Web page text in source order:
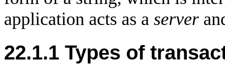
application acts as a server
22.1.1 Types of